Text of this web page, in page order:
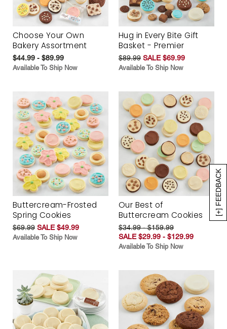
[+] FEEDBACK
Choose Your Own
Bakery Assortment
$44.99 - $89.99
Available To Ship Now
Hug in Every Bite Gift
Basket - Premier
$89.99 SALE $69.99
Available To Ship Now
Buttercream-Frosted
Spring Cookies
$69.99 SALE $49.99
Available To Ship Now
Our Best of
Buttercream Cookies
$34.99 - $159.99
SALE $29.99 - $129.99
Available To Ship Now